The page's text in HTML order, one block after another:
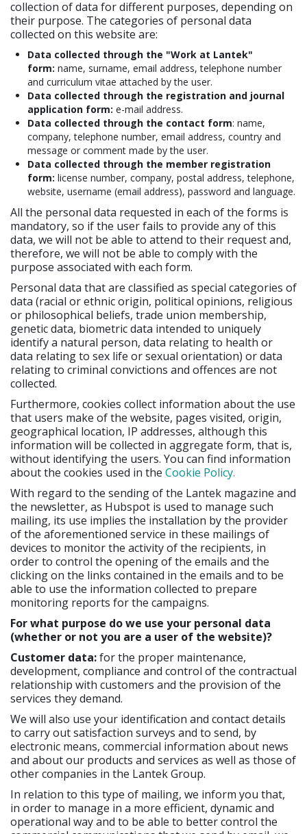
collection of data for different purposes, depending on
their purpose. The categories of personal data
collected on this website are:
Data collected through the "Work at Lantek"
form: name, surname, email address, telephone number
and curriculum vitae attached by the user.
Data collected through the registration and journal
application form: e-mail address.
Data collected through the contact form: name,
company, telephone number, email address, country and
message or comment made by the user.
Data collected through the member registration
form: license number, company, postal address, telephone,
website, username (email address), password and language.
All the personal data requested in each of the forms is
mandatory, so if the user fails to provide any of this
data, we will not be able to attend to their request and,
therefore, we will not be able to comply with the
purpose associated with each form.
Personal data that are classified as special categories of
data (racial or ethnic origin, political opinions, religious
or philosophical beliefs, trade union membership,
genetic data, biometric data intended to uniquely
identify a natural person, data relating to health or
data relating to sex life or sexual orientation) or data
relating to criminal convictions and offences are not
collected.
Furthermore, cookies collect information about the use
that users make of the website, pages visited, origin,
geographical location, IP addresses, although this
information will be collected in aggregate form, that is,
without identifying the users. You can find information
about the cookies used in the Cookie Policy.
With regard to the sending of the Lantek magazine and
the newsletter, as Hubspot is used to manage such
mailing, its use implies the installation by the provider
of the aforementioned service in these mailings of
devices to monitor the activity of the recipients, in
order to control the opening of the emails and the
clicking on the links contained in the emails and to be
able to use the information collected to prepare
monitoring reports for the campaigns.
For what purpose do we use your personal data
(whether or not you are a user of the website)?
Customer data:for the proper maintenance,
development, compliance and control of the contractual
relationship with customers and the provision of the
services they demand.
We will also use your identification and contact details
to carry out satisfaction surveys and to send, by
electronic means, commercial information about news
and about our products and services as well as those of
other companies in the Lantek Group.
In relation to this type of mailing, we inform you that,
in order to manage in a more efficient, dynamic and
operational way and to be able to better control the